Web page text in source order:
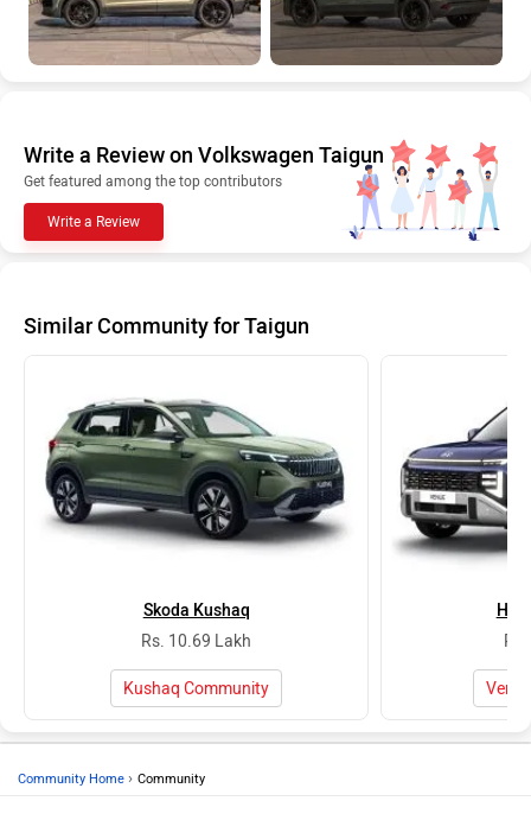
Write a Review on Volkswagen Taigun
Get featured among the top contributors
Write a Review
Similar Community for Taigun
Skoda Kushaq
Rs. 10.69 Lakh
Kushaq Community
Community Home › Community